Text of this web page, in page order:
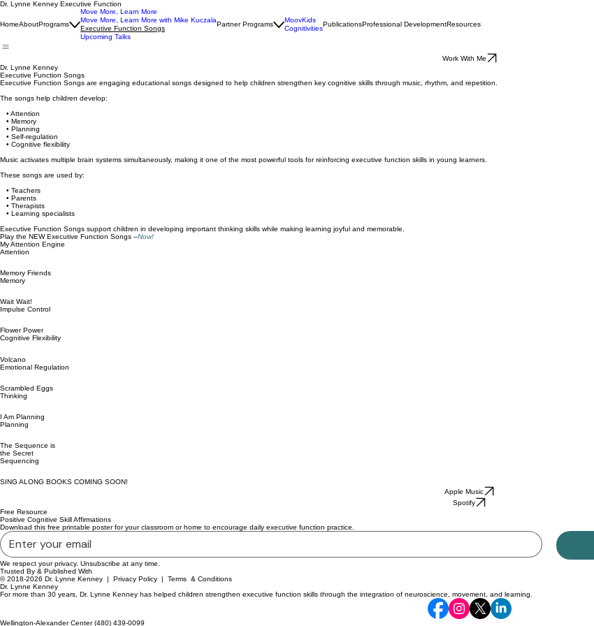
Dr. Lynne Kenney Executive Function
HomeAboutPrograms
Move More, Learn More
Move More, Learn More with Mike Kuczala
Executive Function Songs
Upcoming Talks
Partner Programs
MoovKids
Cognitivities
PublicationsProfessional DevelopmentResources
Work With Me
Dr. Lynne Kenney
Executive Function Songs
Executive Function Songs are engaging educational songs designed to help children strengthen key cognitive skills through music, rhythm, and repetition.
The songs help children develop:
• Attention
• Memory
• Planning
• Self-regulation
• Cognitive flexibility
Music activates multiple brain systems simultaneously, making it one of the most powerful tools for reinforcing executive function skills in young learners.
These songs are used by:
• Teachers
• Parents
• Therapists
• Learning specialists
Executive Function Songs support children in developing important thinking skills while making learning joyful and memorable.
Play the NEW Executive Function Songs –Now!
My Attention Engine
Attention
Memory Friends
Memory
Wait Wait!
Impulse Control
Flower Power
Cognitive Flexibility
Volcano
Emotional Regulation
Scrambled Eggs
Thinking
I Am Planning
Planning
The Sequence is
the Secret
Sequencing
SING ALONG BOOKS COMING SOON!
Apple Music
Spotify
Free Resource
Positive Cognitive Skill Affirmations
Download this free printable poster for your classroom or home to encourage daily executive function practice.
We respect your privacy. Unsubscribe at any time.
Trusted By & Published With
© 2018-2026 Dr. Lynne Kenney | Privacy Policy | Terms & Conditions
Dr. Lynne Kenney
For more than 30 years, Dr. Lynne Kenney has helped children strengthen executive function skills through the integration of neuroscience, movement, and learning.
Wellington-Alexander Center (480) 439-0099